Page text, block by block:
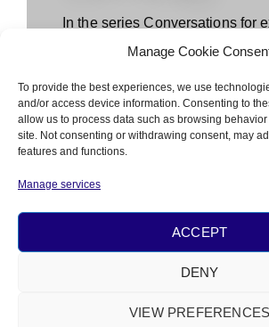
Manage Cookie
To provide the best experiences, we use
and/or access device information. Consenting to
allow us to process data such as browsing
site. Not consenting or withdrawing consent, may
features and functions.
Manage services
ACCEPT
DENY
VIEW PREFERENCES
In the series Conversations for
optimal human living, the Nâm
to investigate the meaning and
implications of the transcendent
human living in social practice.
© 2026 ALL RIGHTS RESERVED​